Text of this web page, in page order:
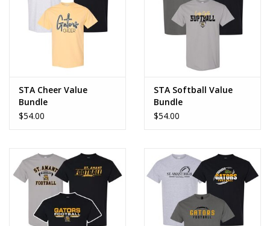
STA Cheer Value
Bundle
$54.00
STA Softball Value
Bundle
$54.00